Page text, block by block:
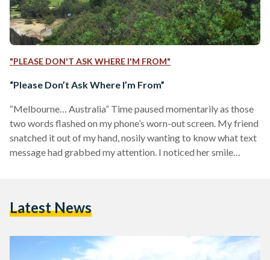
"PLEASE DON'T ASK WHERE I'M FROM"
“Please Don’t Ask Where I’m From”
“Melbourne… Australia” Time paused momentarily as those
two words flashed on my phone’s worn-out screen. My friend
snatched it out of my hand, nosily wanting to know what text
message had grabbed my attention. I noticed her smile
minutes of enthusiastic conversation, I started to observe the
Latest News